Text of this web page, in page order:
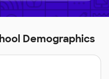
Demographics